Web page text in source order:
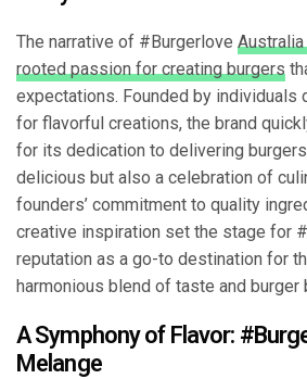
The narrative of #Burgerlove
rooted passion for creating burgers
expectations. Founded by individuals
for flavorful creations, the brand
for its dedication to delivering
delicious but also a celebration of
founders’ commitment to quality
creative inspiration set the stage for
reputation as a go-to destination for
harmonious blend of taste and burger
A Symphony of Flavor:
Melange